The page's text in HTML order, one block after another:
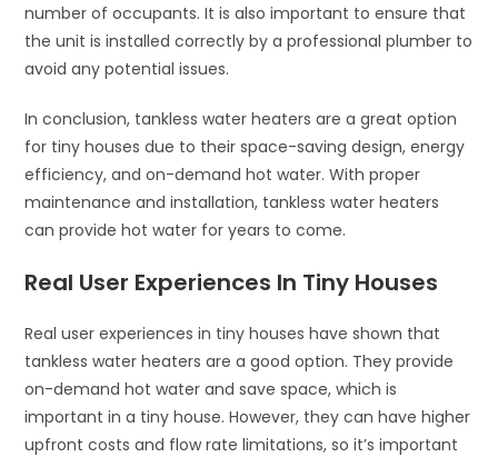
number of occupants. It is also important to ensure that
the unit is installed correctly by a professional plumber to
avoid any potential issues.
In conclusion, tankless water heaters are a great option
for tiny houses due to their space-saving design, energy
efficiency, and on-demand hot water. With proper
maintenance and installation, tankless water heaters
can provide hot water for years to come.
Real User Experiences In Tiny Houses
Real user experiences in tiny houses have shown that
tankless water heaters are a good option. They provide
on-demand hot water and save space, which is
important in a tiny house. However, they can have higher
upfront costs and flow rate limitations, so it’s important